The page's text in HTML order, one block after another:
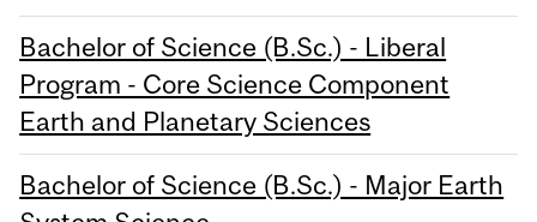
Bachelor of Science (B.Sc.) - Liberal
Program - Core Science Component
Earth and Planetary Sciences
Bachelor of Science (B.Sc.) - Major Earth